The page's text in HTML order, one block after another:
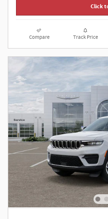
Click
Compare Track Price